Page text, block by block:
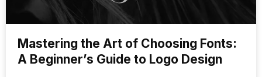
Mastering the Art of Choosing Fonts:
A Beginner’s Guide to Logo Design